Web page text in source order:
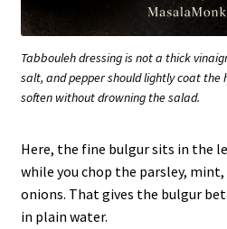
Tabbouleh dressing is not a thick
salt, and pepper should lightly coat the
soften without drowning the salad.
Here, the fine bulgur sits in the
while you chop the parsley,
onions. That gives the bulgur
in plain water.